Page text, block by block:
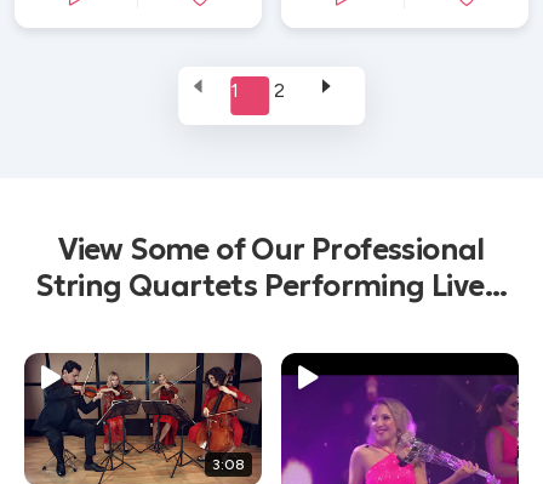
1 2
View Some of Our Professional
String Quartets Performing Live...
3:08